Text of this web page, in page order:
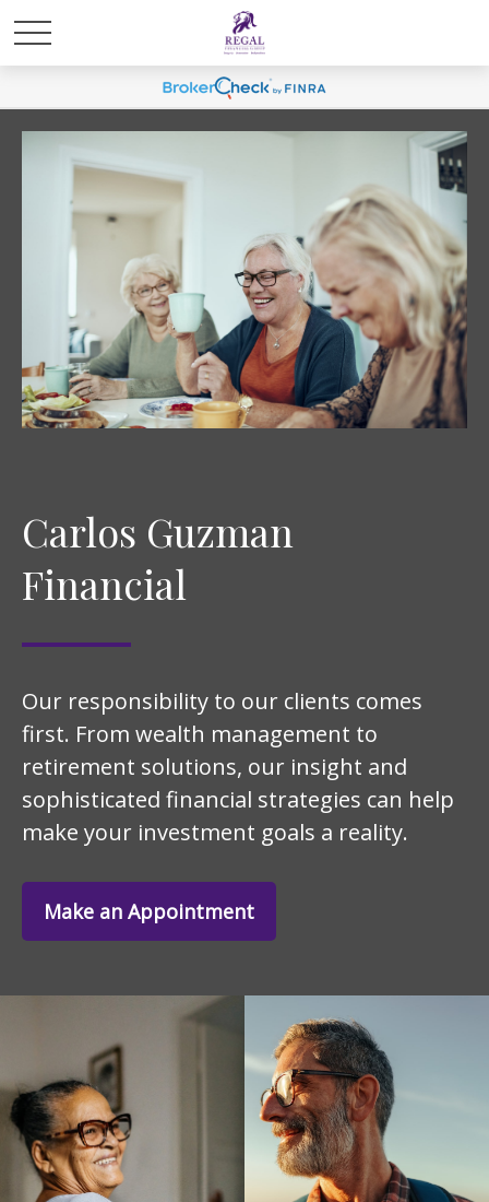
Carlos Guzman
Financial
Our responsibility to our clients comes
first. From wealth management to
retirement solutions, our insight and
sophisticated financial strategies can help
make your investment goals a reality.
Make an Appointment